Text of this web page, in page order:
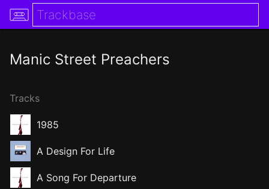
Manic Street Preachers
Tracks
1985
A Design For Life
A Song For Departure